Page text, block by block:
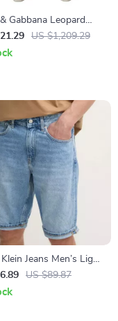
Gabbana Leopard
Jeans
US $1,209.29
Jeans Men’s Light
Shorts
US $89.87